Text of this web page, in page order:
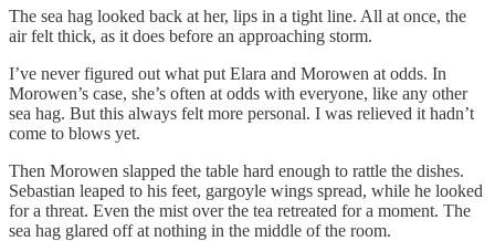
The sea hag looked back at her, lips in a tight line. All at once, the
air felt thick, as it does before an approaching storm.
I’ve never figured out what put Elara and Morowen at odds. In
Morowen’s case, she’s often at odds with everyone, like any other
sea hag. But this always felt more personal. I was relieved it hadn’t
come to blows yet.
Then Morowen slapped the table hard enough to rattle the dishes.
Sebastian leaped to his feet, gargoyle wings spread, while he looked
for a threat. Even the mist over the tea retreated for a moment. The
sea hag glared off at nothing in the middle of the room.